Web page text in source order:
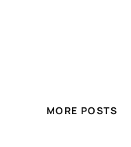
MORE POSTS